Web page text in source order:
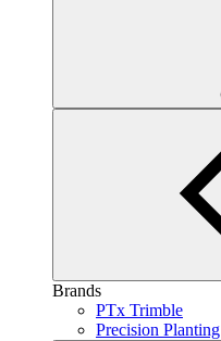
Brands
PTx Trimble
Precision Planting